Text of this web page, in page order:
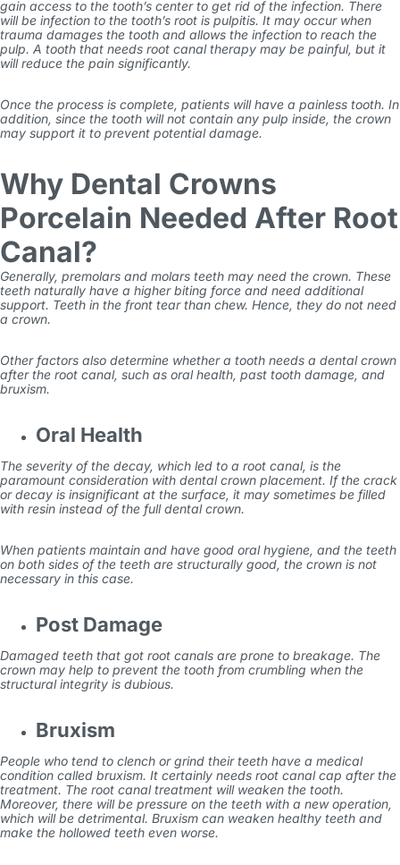
gain access to the tooth’s center to get rid of the infection. There
will be infection to the tooth’s root is pulpitis. It may occur when
trauma damages the tooth and allows the infection to reach the
pulp. A tooth that needs root canal therapy may be painful, but it
will reduce the pain significantly.
Once the process is complete, patients will have a painless tooth. In
addition, since the tooth will not contain any pulp inside, the crown
may support it to prevent potential damage.
Why Dental Crowns
Porcelain Needed After Root
Canal?
Generally, premolars and molars teeth may need the crown. These
teeth naturally have a higher biting force and need additional
support. Teeth in the front tear than chew. Hence, they do not need
a crown.
Other factors also determine whether a tooth needs a dental crown
after the root canal, such as oral health, past tooth damage, and
bruxism.
Oral Health
The severity of the decay, which led to a root canal, is the
paramount consideration with dental crown placement. If the crack
or decay is insignificant at the surface, it may sometimes be filled
with resin instead of the full dental crown.
When patients maintain and have good oral hygiene, and the teeth
on both sides of the teeth are structurally good, the crown is not
necessary in this case.
Post Damage
Damaged teeth that got root canals are prone to breakage. The
crown may help to prevent the tooth from crumbling when the
structural integrity is dubious.
Bruxism
People who tend to clench or grind their teeth have a medical
condition called bruxism. It certainly needs root canal cap after the
treatment. The root canal treatment will weaken the tooth.
Moreover, there will be pressure on the teeth with a new operation,
which will be detrimental. Bruxism can weaken healthy teeth and
make the hollowed teeth even worse.